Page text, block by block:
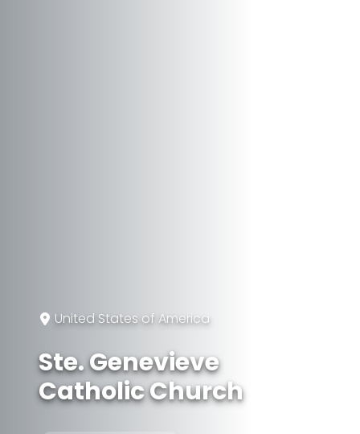
United States of America
Ste. Genevieve
Catholic Church